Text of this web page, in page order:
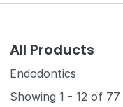
All Products
Endodontics
Showing1 - 12 of 77